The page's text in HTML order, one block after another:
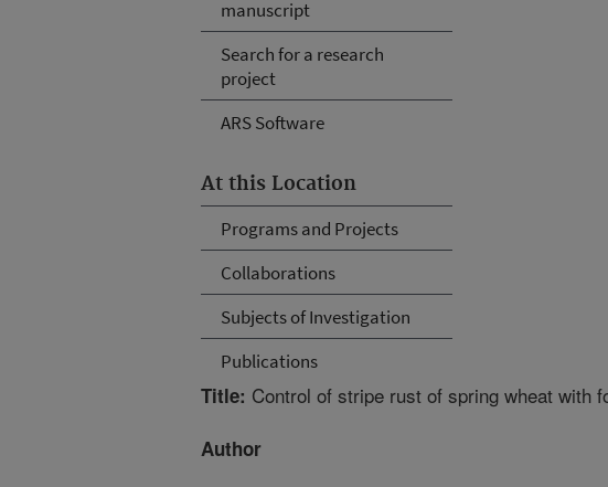
manuscript
Search for a research
project
ARS Software
At this Location
Programs and Projects
Collaborations
Subjects of Investigation
Publications
Title: Control of stripe rust of spring wheat with
Author